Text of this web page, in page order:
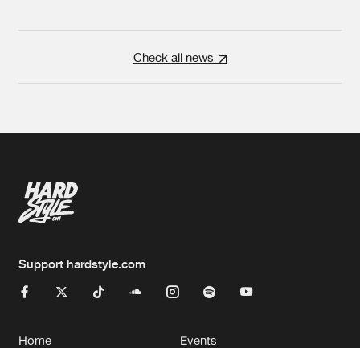
Check all news
Support hardstyle.com
Home Events